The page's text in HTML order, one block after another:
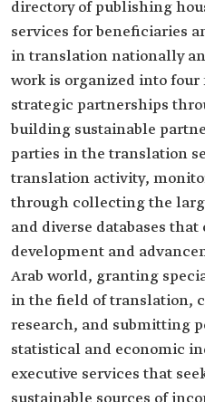
directory of publishing
services for beneficiaries
in translation nationally
work is organized into
strategic partnerships
building sustainable
parties in the translation
translation activity,
through collecting the
and diverse databases
development and
Arab world, granting
in the field of translation,
research, and submitting
statistical and economic
executive services that